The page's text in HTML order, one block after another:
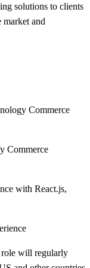
solutions to clients
market and
Commerce
Commerce
with React.js,
role will regularly